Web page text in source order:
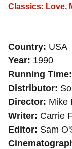
Classics: Love,
Country USA
Year 1990
Running Time
Distributor
Director Mike
Writer Carrie
Editor Sam